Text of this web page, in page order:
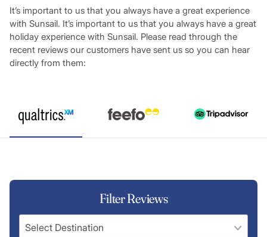
It’s important to us that you always have a great experience
with Sunsail. It’s important to us that you always have a great
holiday experience with Sunsail. Please read through the
recent reviews our customers have sent us so you can hear
directly from them:
Filter Reviews